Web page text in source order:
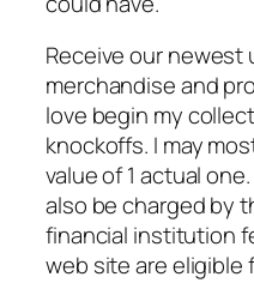
Receive our
merchandise and
love begin my
knockoffs. I may
value of 1 actual
also be charged by
financial institution
web site are eligible